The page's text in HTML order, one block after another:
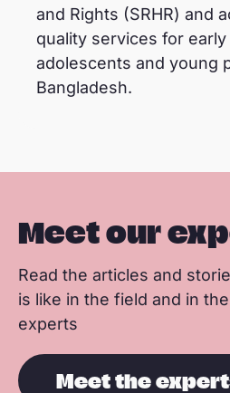
and Rights (SRHR) and
quality services for
adolescents and young
Bangladesh.
Meet our
Read the articles and
is like in the field and in
experts
Meet the